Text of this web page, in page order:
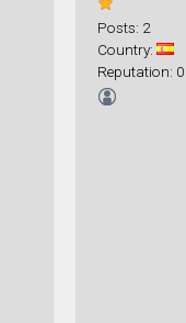
Posts: 2
Country:
Reputation: 0